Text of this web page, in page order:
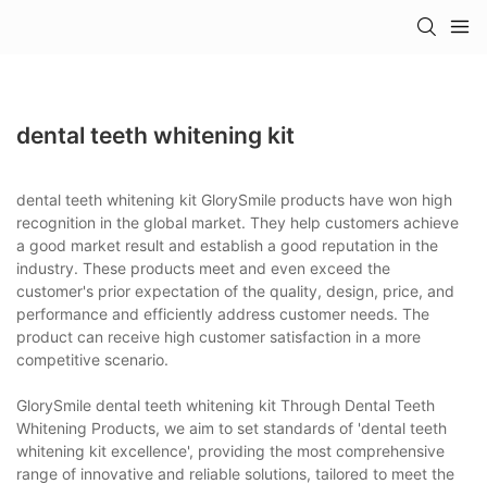
dental teeth whitening kit
dental teeth whitening kit GlorySmile products have won high
recognition in the global market. They help customers achieve
a good market result and establish a good reputation in the
industry. These products meet and even exceed the
customer's prior expectation of the quality, design, price, and
performance and efficiently address customer needs. The
product can receive high customer satisfaction in a more
competitive scenario.
GlorySmile dental teeth whitening kit Through Dental Teeth
Whitening Products, we aim to set standards of 'dental teeth
whitening kit excellence', providing the most comprehensive
range of innovative and reliable solutions, tailored to meet the